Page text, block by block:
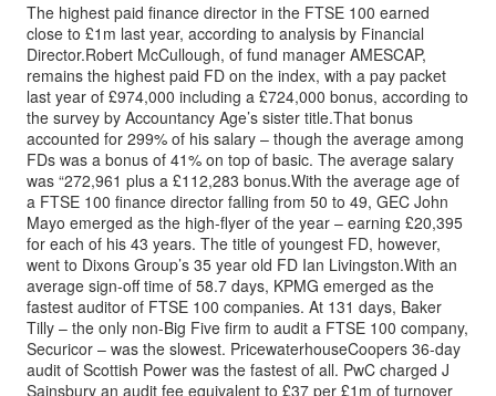
The highest paid finance director in the FTSE 100 earned
close to £1m last year, according to analysis by Financial
Director.Robert McCullough, of fund manager AMESCAP,
remains the highest paid FD on the index, with a pay packet
last year of £974,000 including a £724,000 bonus, according to
the survey by Accountancy Age’s sister title.That bonus
accounted for 299% of his salary – though the average among
FDs was a bonus of 41% on top of basic. The average salary
was “272,961 plus a £112,283 bonus.With the average age of
a FTSE 100 finance director falling from 50 to 49, GEC John
Mayo emerged as the high-flyer of the year – earning £20,395
for each of his 43 years. The title of youngest FD, however,
went to Dixons Group’s 35 year old FD Ian Livingston.With an
average sign-off time of 58.7 days, KPMG emerged as the
fastest auditor of FTSE 100 companies. At 131 days, Baker
Tilly – the only non-Big Five firm to audit a FTSE 100 company,
Securicor – was the slowest. PricewaterhouseCoopers 36-day
audit of Scottish Power was the fastest of all. PwC charged J
Sainsbury an audit fee equivalent to £37 per £1m of turnover